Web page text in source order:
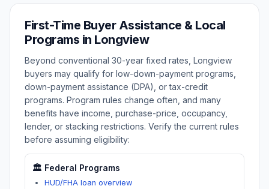
First-Time Buyer Assistance & Local
Programs in Longview
Beyond conventional 30-year fixed rates, Longview
buyers may qualify for low-down-payment programs,
down-payment assistance (DPA), or tax-credit
programs. Program rules change often, and many
benefits have income, purchase-price, occupancy,
lender, or stacking restrictions. Verify the current rules
before assuming eligibility:
🏛️ Federal Programs
HUD/FHA loan overview